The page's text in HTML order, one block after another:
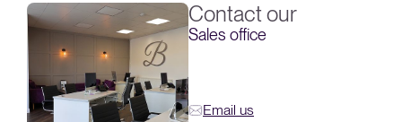
Contact our
Sales office
Email us